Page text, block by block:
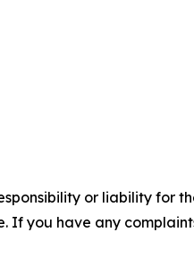
or liability for
If you have any